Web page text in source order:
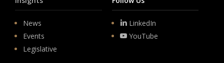
News
Events
Legislative
LinkedIn
YouTube